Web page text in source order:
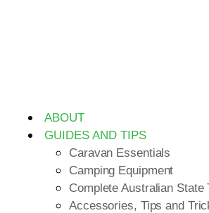
ABOUT
GUIDES AND TIPS
Caravan Essentials
Camping Equipment
Complete Australian State
Accessories, Tips and